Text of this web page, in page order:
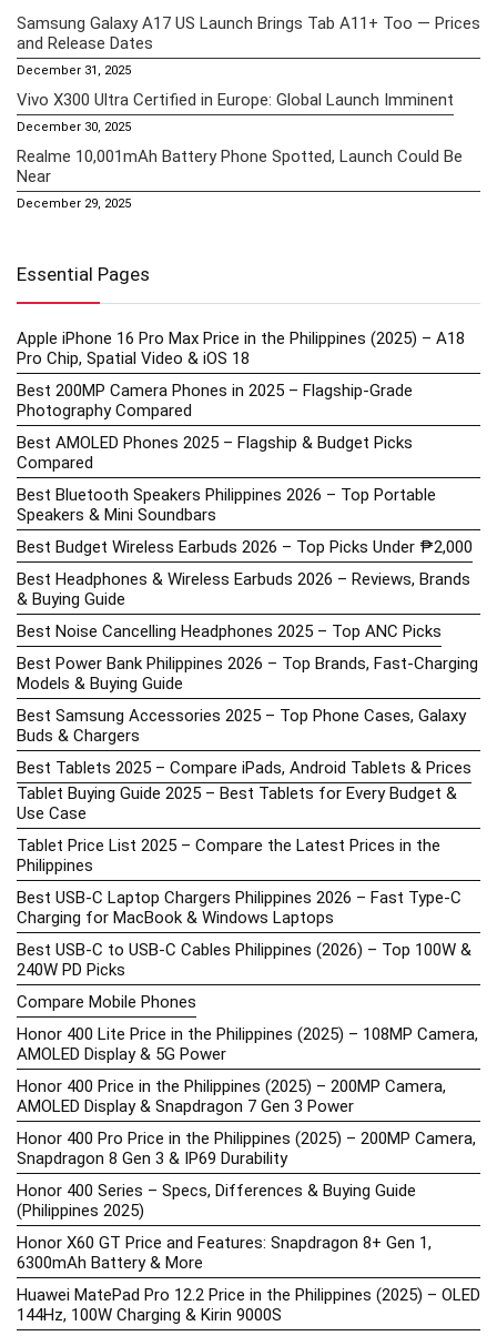
Samsung Galaxy A17 US Launch Brings Tab A11+ Too — Prices
and Release Dates
December 31, 2025
Vivo X300 Ultra Certified in Europe: Global Launch Imminent
December 30, 2025
Realme 10,001mAh Battery Phone Spotted, Launch Could Be
Near
December 29, 2025
Essential Pages
Apple iPhone 16 Pro Max Price in the Philippines (2025) – A18
Pro Chip, Spatial Video & iOS 18
Best 200MP Camera Phones in 2025 – Flagship-Grade
Photography Compared
Best AMOLED Phones 2025 – Flagship & Budget Picks
Compared
Best Bluetooth Speakers Philippines 2026 – Top Portable
Speakers & Mini Soundbars
Best Budget Wireless Earbuds 2026 – Top Picks Under ₱2,000
Best Headphones & Wireless Earbuds 2026 – Reviews, Brands
& Buying Guide
Best Noise Cancelling Headphones 2025 – Top ANC Picks
Best Power Bank Philippines 2026 – Top Brands, Fast-Charging
Models & Buying Guide
Best Samsung Accessories 2025 – Top Phone Cases, Galaxy
Buds & Chargers
Best Tablets 2025 – Compare iPads, Android Tablets & Prices
Tablet Buying Guide 2025 – Best Tablets for Every Budget &
Use Case
Tablet Price List 2025 – Compare the Latest Prices in the
Philippines
Best USB-C Laptop Chargers Philippines 2026 – Fast Type-C
Charging for MacBook & Windows Laptops
Best USB-C to USB-C Cables Philippines (2026) – Top 100W &
240W PD Picks
Compare Mobile Phones
Honor 400 Lite Price in the Philippines (2025) – 108MP Camera,
AMOLED Display & 5G Power
Honor 400 Price in the Philippines (2025) – 200MP Camera,
AMOLED Display & Snapdragon 7 Gen 3 Power
Honor 400 Pro Price in the Philippines (2025) – 200MP Camera,
Snapdragon 8 Gen 3 & IP69 Durability
Honor 400 Series – Specs, Differences & Buying Guide
(Philippines 2025)
Honor X60 GT Price and Features: Snapdragon 8+ Gen 1,
6300mAh Battery & More
Huawei MatePad Pro 12.2 Price in the Philippines (2025) – OLED
144Hz, 100W Charging & Kirin 9000S